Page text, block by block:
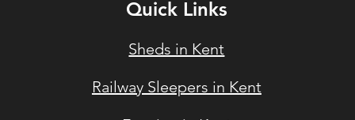
Quick Links
Sheds in Kent
Railway Sleepers in Kent